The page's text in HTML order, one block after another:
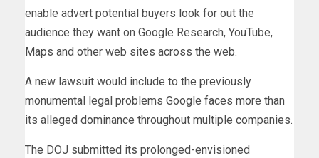
enable advert potential buyers look for out the
audience they want on Google Research, YouTube,
Maps and other web sites across the web.
A new lawsuit would include to the previously
monumental legal problems Google faces more than
its alleged dominance throughout multiple companies.
The DOJ submitted its prolonged-envisioned